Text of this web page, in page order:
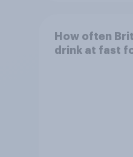
How often
drink at fast